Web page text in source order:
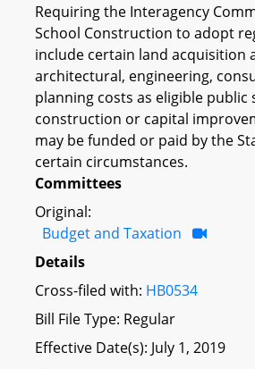
Requiring the Interagency
School Construction to adopt
include certain land acquisition
architectural, engineering,
planning costs as eligible public
construction or capital
may be funded or paid by the
certain circumstances.
Committees
Original:
Budget and Taxation
Details
Cross-filed with: HB0534
Bill File Type: Regular
Effective Date(s): July 1, 2019